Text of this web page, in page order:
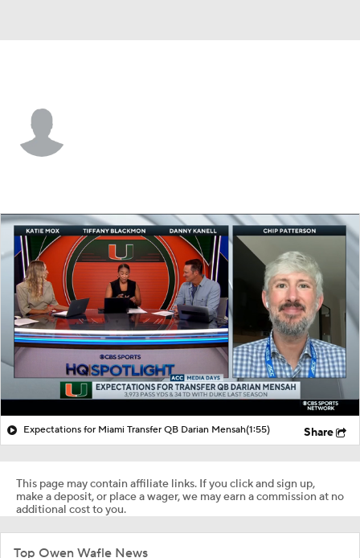
Expectations for Miami Transfer QB Darian Mensah(1:55) Share
This page may contain affiliate links. If you click and sign up,
make a deposit, or place a wager, we may earn a commission at no
additional cost to you.
Top Owen Wafle News